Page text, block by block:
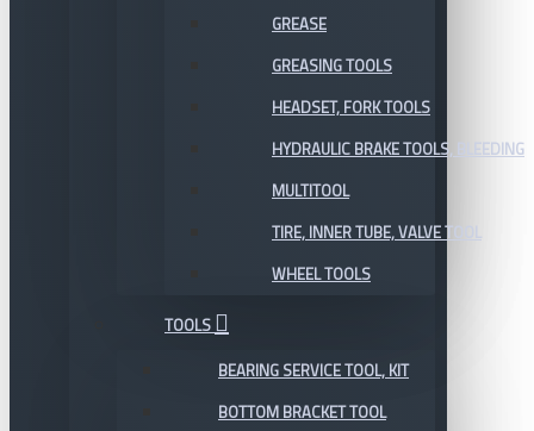
GREASE
GREASING TOOLS
HEADSET, FORK TOOLS
HYDRAULIC BRAKE TOOLS, BLEEDING
MULTITOOL
TIRE, INNER TUBE, VALVE TOOL
WHEEL TOOLS
TOOLS
BEARING SERVICE TOOL, KIT
BOTTOM BRACKET TOOL